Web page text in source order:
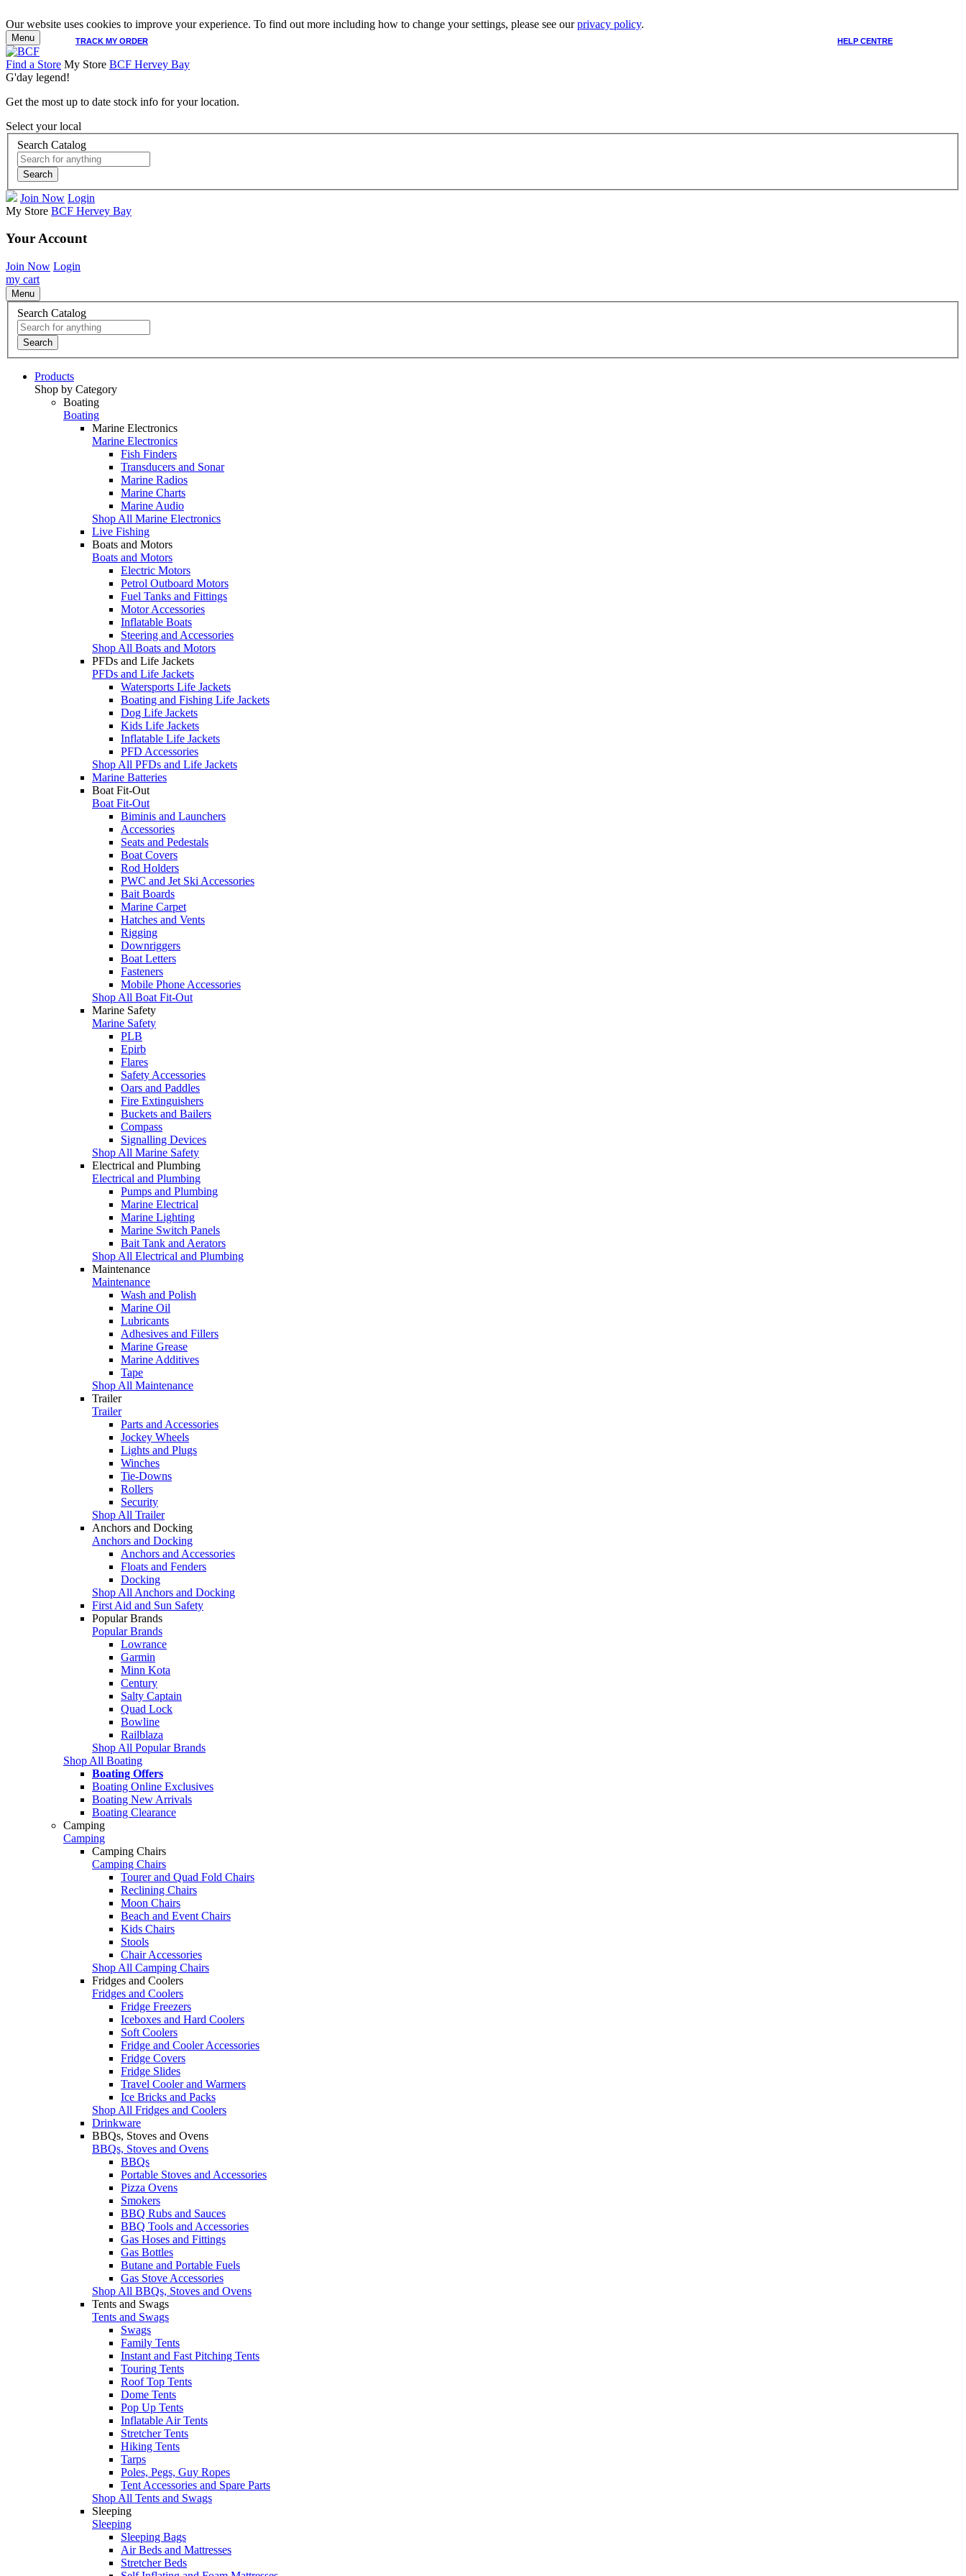
Our website uses cookies to improve your experience. To find out more including how to change your settings, please see ourprivacy policy.
TRACK MY ORDER HELP CENTRE
Menu
Find a Store My Store BCF Hervey Bay
G'day legend!
Get the most up to date stock info for your location.
Select your local
Search Catalog
Search
Join Now Login
My Store BCF Hervey Bay
Your Account
Join Now Login
my cart
Menu
Search Catalog
Search
Products
Shop by Category
Boating
Boating
Marine Electronics
Marine Electronics
Fish Finders
Transducers and Sonar
Marine Radios
Marine Charts
Marine Audio
Shop All Marine Electronics
Live Fishing
Boats and Motors
Boats and Motors
Electric Motors
Petrol Outboard Motors
Fuel Tanks and Fittings
Motor Accessories
Inflatable Boats
Steering and Accessories
Shop All Boats and Motors
PFDs and Life Jackets
PFDs and Life Jackets
Watersports Life Jackets
Boating and Fishing Life Jackets
Dog Life Jackets
Kids Life Jackets
Inflatable Life Jackets
PFD Accessories
Shop All PFDs and Life Jackets
Marine Batteries
Boat Fit-Out
Boat Fit-Out
Biminis and Launchers
Accessories
Seats and Pedestals
Boat Covers
Rod Holders
PWC and Jet Ski Accessories
Bait Boards
Marine Carpet
Hatches and Vents
Rigging
Downriggers
Boat Letters
Fasteners
Mobile Phone Accessories
Shop All Boat Fit-Out
Marine Safety
Marine Safety
PLB
Epirb
Flares
Safety Accessories
Oars and Paddles
Fire Extinguishers
Buckets and Bailers
Compass
Signalling Devices
Shop All Marine Safety
Electrical and Plumbing
Electrical and Plumbing
Pumps and Plumbing
Marine Electrical
Marine Lighting
Marine Switch Panels
Bait Tank and Aerators
Shop All Electrical and Plumbing
Maintenance
Maintenance
Wash and Polish
Marine Oil
Lubricants
Adhesives and Fillers
Marine Grease
Marine Additives
Tape
Shop All Maintenance
Trailer
Trailer
Parts and Accessories
Jockey Wheels
Lights and Plugs
Winches
Tie-Downs
Rollers
Security
Shop All Trailer
Anchors and Docking
Anchors and Docking
Anchors and Accessories
Floats and Fenders
Docking
Shop All Anchors and Docking
First Aid and Sun Safety
Popular Brands
Popular Brands
Lowrance
Garmin
Minn Kota
Century
Salty Captain
Quad Lock
Bowline
Railblaza
Shop All Popular Brands
Shop All Boating
Boating Offers
Boating Online Exclusives
Boating New Arrivals
Boating Clearance
Camping
Camping
Camping Chairs
Camping Chairs
Tourer and Quad Fold Chairs
Reclining Chairs
Moon Chairs
Beach and Event Chairs
Kids Chairs
Stools
Chair Accessories
Shop All Camping Chairs
Fridges and Coolers
Fridges and Coolers
Fridge Freezers
Iceboxes and Hard Coolers
Soft Coolers
Fridge and Cooler Accessories
Fridge Covers
Fridge Slides
Travel Cooler and Warmers
Ice Bricks and Packs
Shop All Fridges and Coolers
Drinkware
BBQs, Stoves and Ovens
BBQs, Stoves and Ovens
BBQs
Portable Stoves and Accessories
Pizza Ovens
Smokers
BBQ Rubs and Sauces
BBQ Tools and Accessories
Gas Hoses and Fittings
Gas Bottles
Butane and Portable Fuels
Gas Stove Accessories
Shop All BBQs, Stoves and Ovens
Tents and Swags
Tents and Swags
Swags
Family Tents
Instant and Fast Pitching Tents
Touring Tents
Roof Top Tents
Dome Tents
Pop Up Tents
Inflatable Air Tents
Stretcher Tents
Hiking Tents
Tarps
Poles, Pegs, Guy Ropes
Tent Accessories and Spare Parts
Shop All Tents and Swags
Sleeping
Sleeping
Sleeping Bags
Air Beds and Mattresses
Stretcher Beds